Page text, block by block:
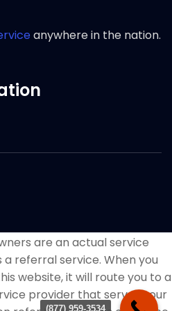
anywhere in the nation.
are an actual service
referral service. When you
website, it will route you to a
provider that serves your
(877) 959-3534